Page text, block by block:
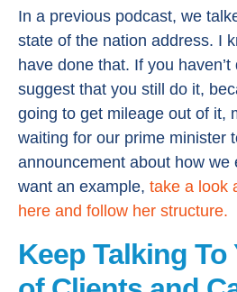
In a previous podcast, we
state of the nation address. I
have done that. If you
suggest that you still do it,
going to get mileage out of it,
waiting for our prime minister
announcement about how we
want an example, take a look
here and follow her structure.
Keep Talking To